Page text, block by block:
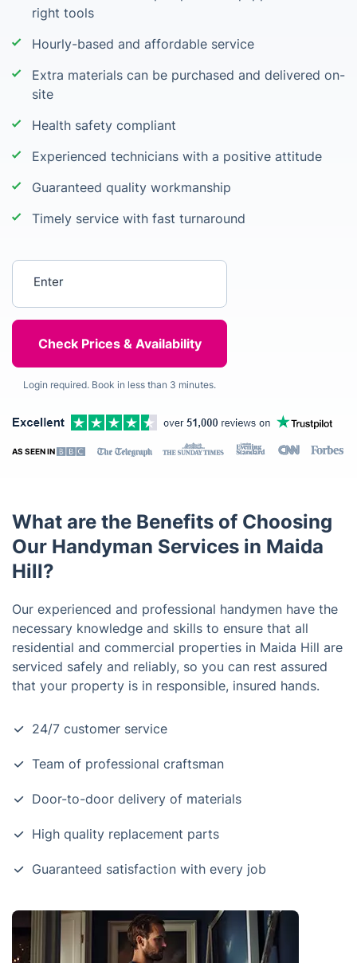
right tools
Hourly-based and affordable service
Extra materials can be purchased and delivered on-
site
Health safety compliant
Experienced technicians with a positive attitude
Guaranteed quality workmanship
Timely service with fast turnaround
Login required. Book in less than 3 minutes.
AS SEEN IN
What are the Benefits of Choosing
Our Handyman Services in Maida
Hill?
Our experienced and professional handymen have the
necessary knowledge and skills to ensure that all
residential and commercial properties in Maida Hill are
serviced safely and reliably, so you can rest assured
that your property is in responsible, insured hands.
24/7 customer service
Team of professional craftsman
Door-to-door delivery of materials
High quality replacement parts
Guaranteed satisfaction with every job